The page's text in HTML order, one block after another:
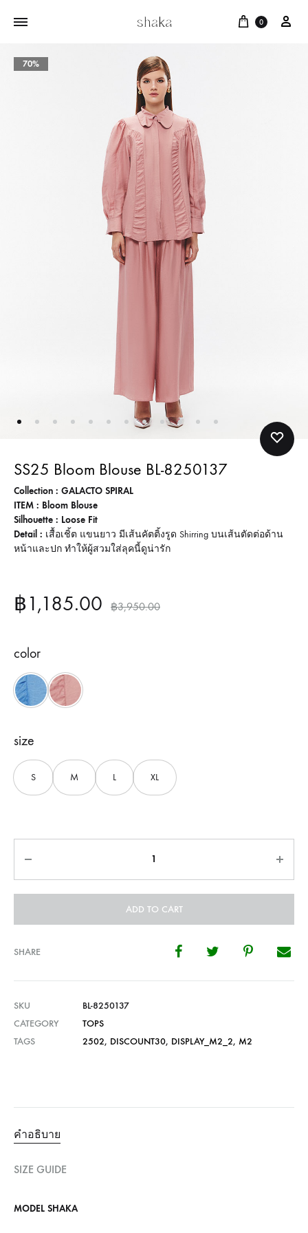
Cart
0
70%
SS25 Bloom Blouse BL-8250137
Collection : GALACTO SPIRAL
ITEM : Bloom Blouse
Silhouette : Loose Fit
Detail : เสื้อเชิ้ต แขนยาว มีเส้นคัตติ้งรูด Shirring บนเส้นตัดต่อด้าน
หน้าและปก ทำให้ผู้สวมใส่ลุคนี้ดูน่ารัก
฿1,185.00 ฿3,950.00
color
Blue Pink
size
S M L XL
ADD TO CART
SHARE
SKU
BL-8250137
CATEGORY
TOPS
TAGS
2502, DISCOUNT30, DISPLAY_M2_2, M2
คำอธิบาย
SIZE GUIDE
MODEL SHAKA